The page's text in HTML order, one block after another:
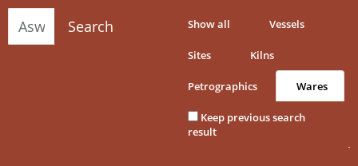
Search Show all Vessels
Sites Kilns
Petrographics Wares
Keep previous search
result